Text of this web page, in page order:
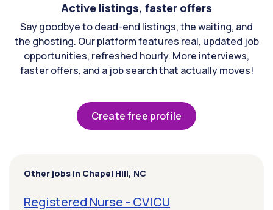
Active listings, faster offers
Say goodbye to dead-end listings, the waiting, and
the ghosting. Our platform features real, updated job
opportunities, refreshed hourly. More interviews,
faster offers, and a job search that actually moves!
Create free profile
Other jobs in Chapel Hill, NC
Registered Nurse - CVICU